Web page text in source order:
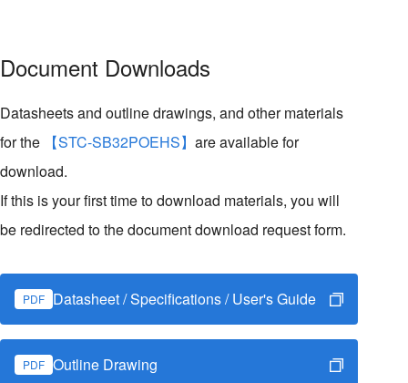
Document Downloads
Datasheets and outline drawings, and other materials
for the
【STC-SB32POEHS】 are available for
download.
If this is your first time to download materials, you will
be redirected to the document download request form.
PDF Datasheet / Specifications / User's Guide
PDF Outline Drawing